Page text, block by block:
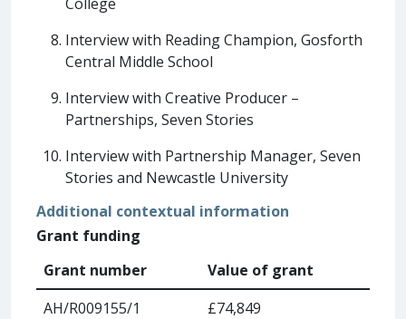
Interview with Reading Champion, Gosforth
Central Middle School
Interview with Creative Producer –
Partnerships, Seven Stories
Interview with Partnership Manager, Seven
Stories and Newcastle University
Additional contextual information
Grant funding
Grant number
Value of grant
AH/R009155/1
£74,849